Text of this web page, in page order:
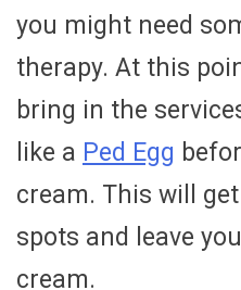
you might need
therapy. At this
bring in the
like a Ped Egg
cream. This will
spots and leave
cream.